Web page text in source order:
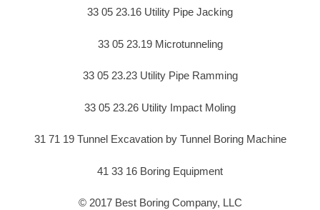
33 05 23.16 Utility Pipe Jacking
33 05 23.19 Microtunneling
33 05 23.23 Utility Pipe Ramming
33 05 23.26 Utility Impact Moling
31 71 19 Tunnel Excavation by Tunnel Boring Machine
41 33 16 Boring Equipment
© 2017 Best Boring Company, LLC